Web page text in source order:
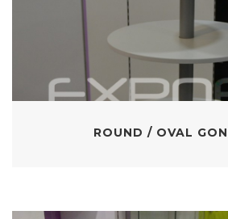
ROUND / OVAL